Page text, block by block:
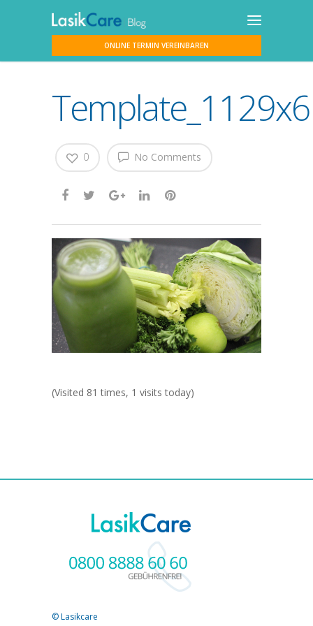
ONLINE TERMIN VEREINBAREN
No Comments
0
(Visited 81 times, 1 visits today)
© Lasikcare